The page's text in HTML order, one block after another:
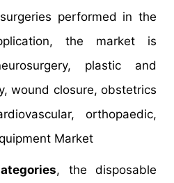
performed in the
the market is
plastic and
wound closure, obstetrics
orthopaedic,
Market
, the disposable